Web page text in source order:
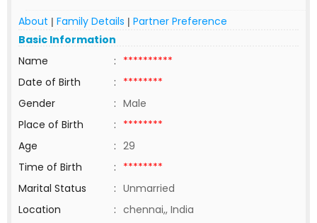
About | Family Details | Partner Preference
Basic Information
Name
: **********
Date of Birth
: ********
Gender
: Male
Place of Birth
: ********
Age
: 29
Time of Birth
: ********
Marital Status
: Unmarried
Location
: chennai,, India